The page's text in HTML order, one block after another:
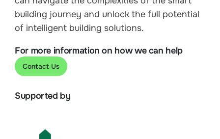
building journey and unlock the full potential
of intelligent building solutions.
For more information on how we can help
Contact Us
Supported by